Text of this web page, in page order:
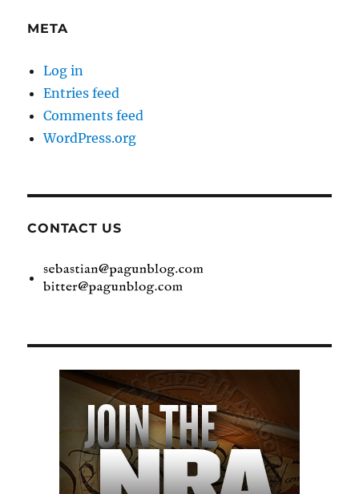
META
Log in
Entries feed
Comments feed
WordPress.org
CONTACT US